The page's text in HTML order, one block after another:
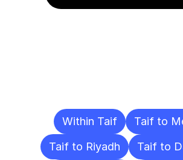
Within Taif
Taif to
Taif to Riyadh
Taif to